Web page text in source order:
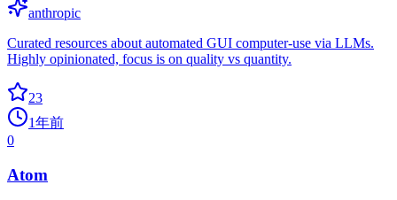
anthropic
Curated resources about automated GUI computer-use via LLMs.
Highly opinionated, focus is on quality vs quantity.
23
1年前
0
Atom